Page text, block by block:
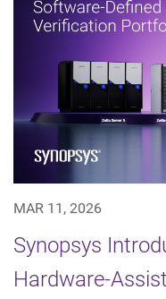
MAR 11, 2026
Synopsys
Hardware-